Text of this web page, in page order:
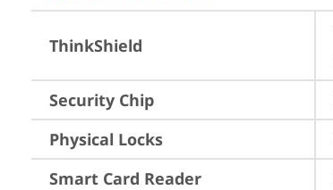
ThinkShield
Security Chip
Physical Locks
Smart Card Reader